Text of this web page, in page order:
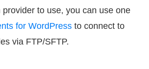
provider to use, you can use one
for WordPress to connect to
via FTP/SFTP.